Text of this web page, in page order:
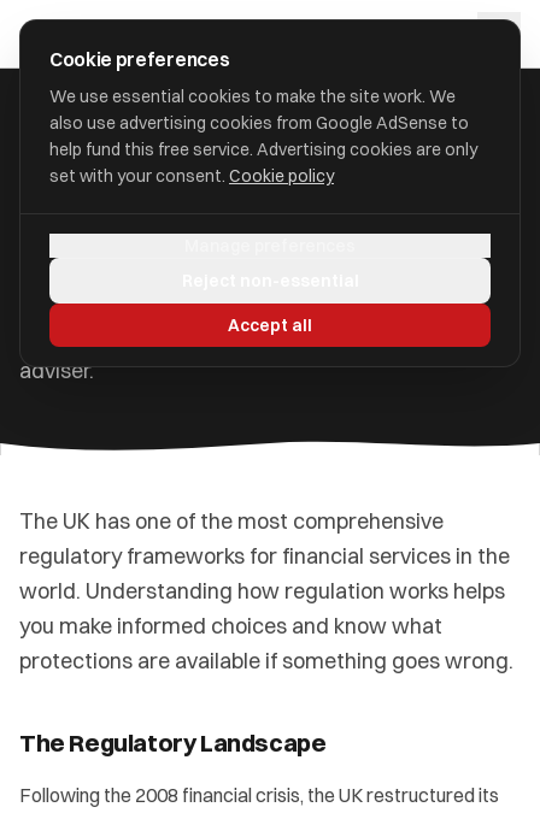
approval
Home/Guides /Understanding Financial Regulation
Regulation in the UK
The bodies that protect consumers, what they do,
and why it matters when choosing a financial
adviser.
The UK has one of the most comprehensive
regulatory frameworks for financial services in the
world. Understanding how regulation works helps
you make informed choices and know what
protections are available if something goes wrong.
The Regulatory Landscape
Following the 2008 financial crisis, the UK restructured its
Cookie preferences
We use essential cookies to make the site work. We
also use advertising cookies from Google AdSense to
help fund this free service. Advertising cookies are only
set with your consent. Cookie policy
Accept all